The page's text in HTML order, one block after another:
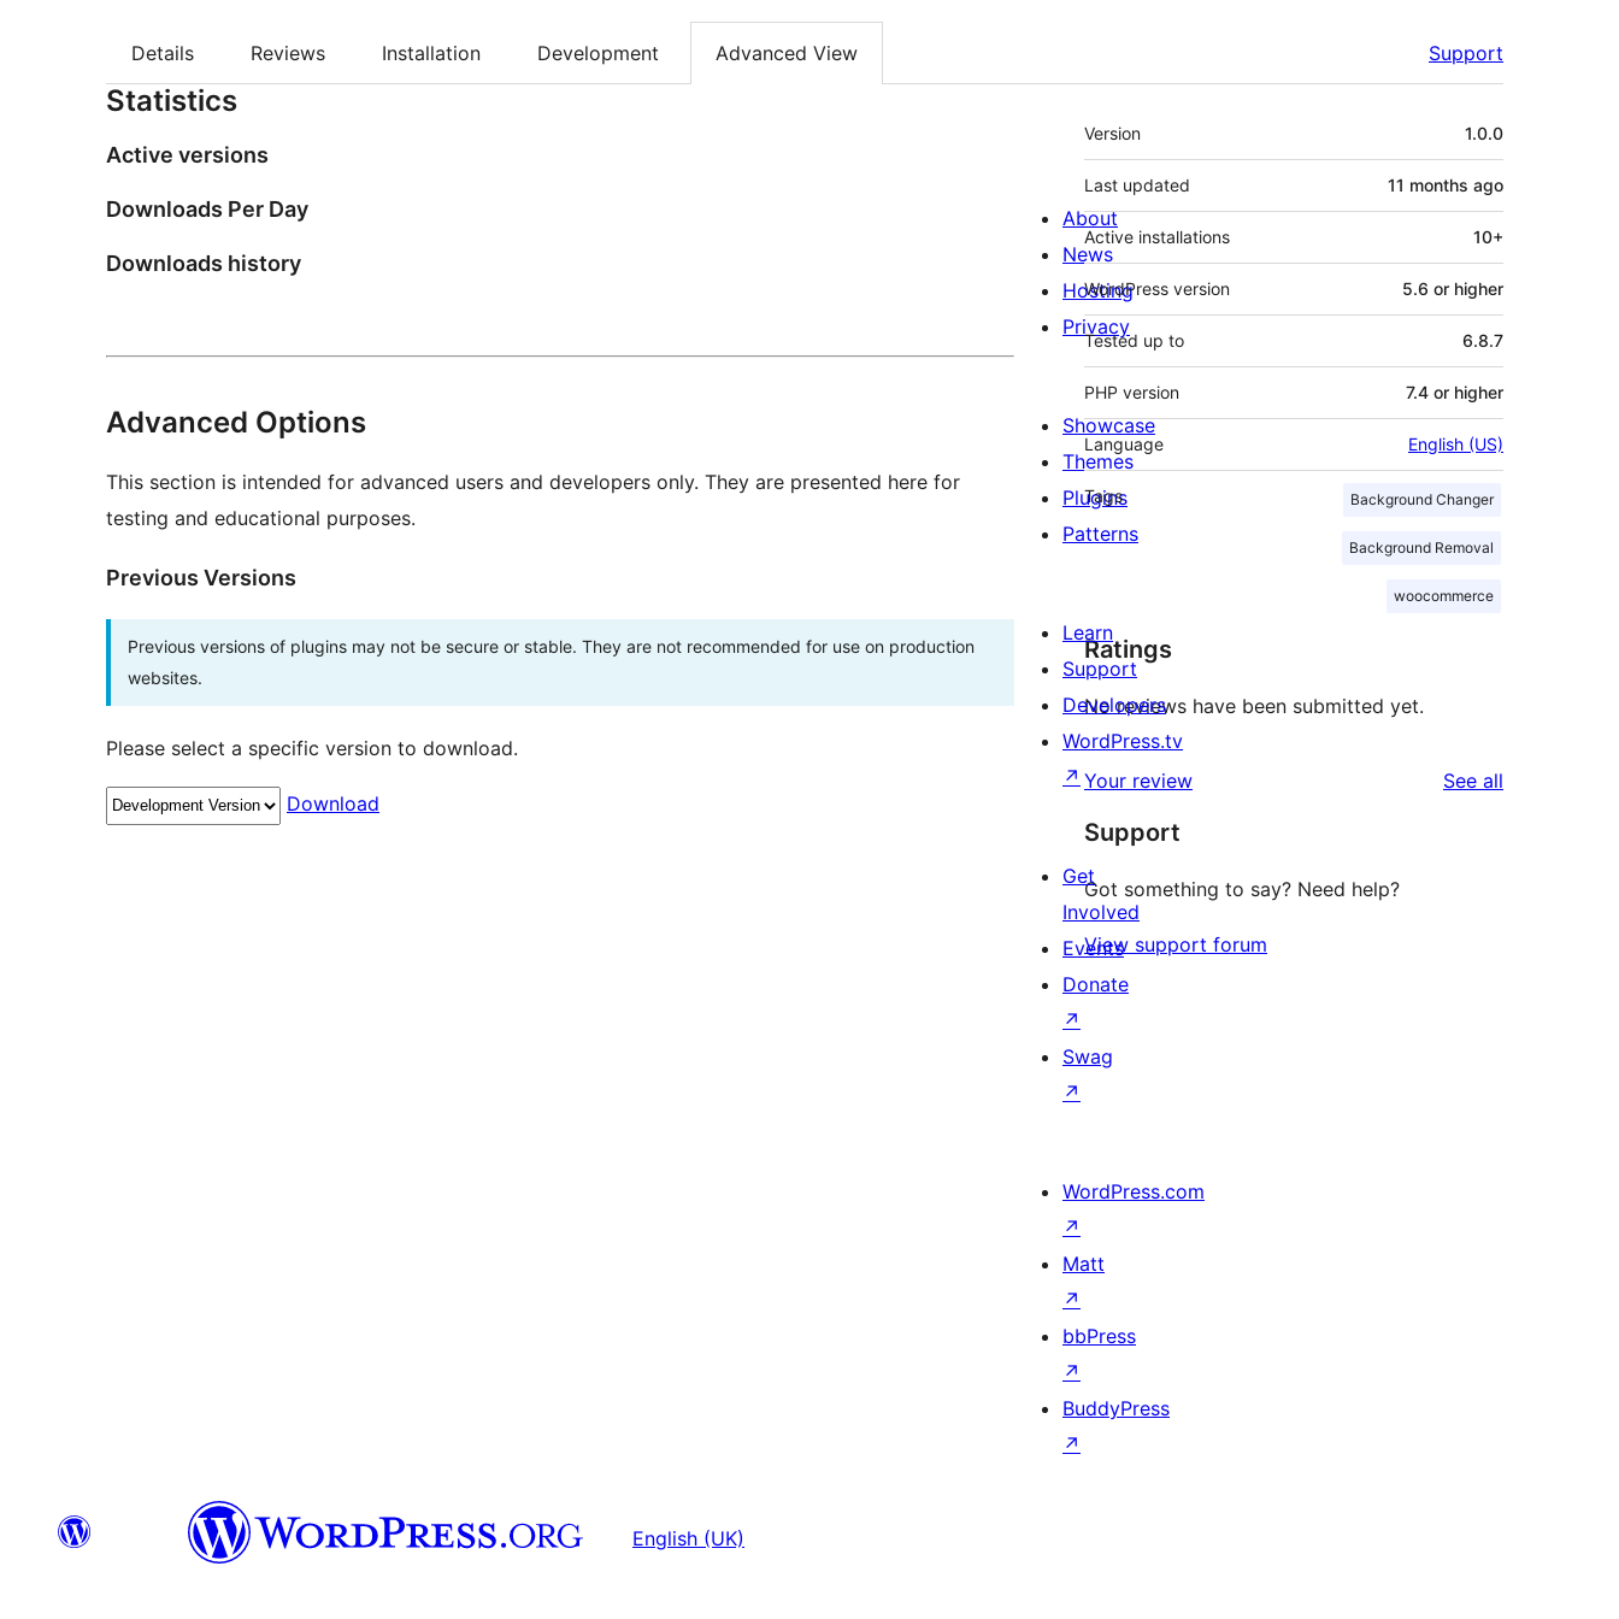
Details Reviews Installation Development Advanced View Support
Statistics
Active versions
Downloads Per Day
Downloads history
Advanced Options
This section is intended for advanced users and developers only. They are presented here for
testing and educational purposes.
Previous Versions
Previous versions of plugins may not be secure or stable. They are not recommended for use on production
websites.
Please select a specific version to download.
Download
Meta
Version 1.0.0
Last updated 11 months ago
Active installations 10+
WordPress version 5.6 or higher
Tested up to 6.8.7
PHP version 7.4 or higher
Language English (US)
Tags Background Changer
Background Removal
woocommerce
Ratings
No reviews have been submitted yet.
Your review See all
Support
Got something to say? Need help?
View support forum
About
News
Hosting
Privacy
Showcase
Themes
Plugins
Patterns
Learn
Support
Developers
WordPress.tv
↗
Get
Involved
Events
Donate
↗
Swag
↗
WordPress.com
↗
Matt
↗
bbPress
↗
BuddyPress
↗
English (UK)